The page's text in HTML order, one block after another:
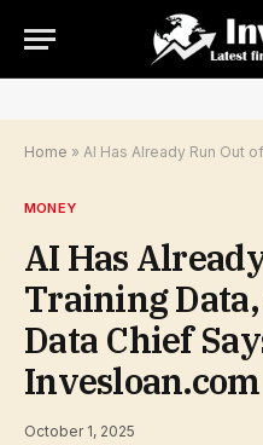
Home » AI Has Already Run Out of Training
MONEY
AI Has
Training Data,
Data Chief
Invesloan.com
October 1, 2025